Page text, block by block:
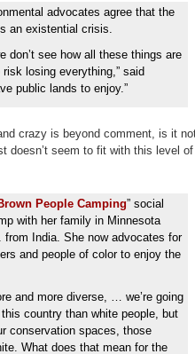
advocates agree that the
an existential crisis.
don’t see how all these things are
losing everything,” said
public lands to enjoy.”
crazy is beyond comment, is it
doesn’t seem to fit with this level of
People Camping” social
with her family in Minnesota
India. She now advocates for
and people of color to enjoy the
and more diverse, … we’re going
country than white people, but
conservation spaces, those
What does that mean for the